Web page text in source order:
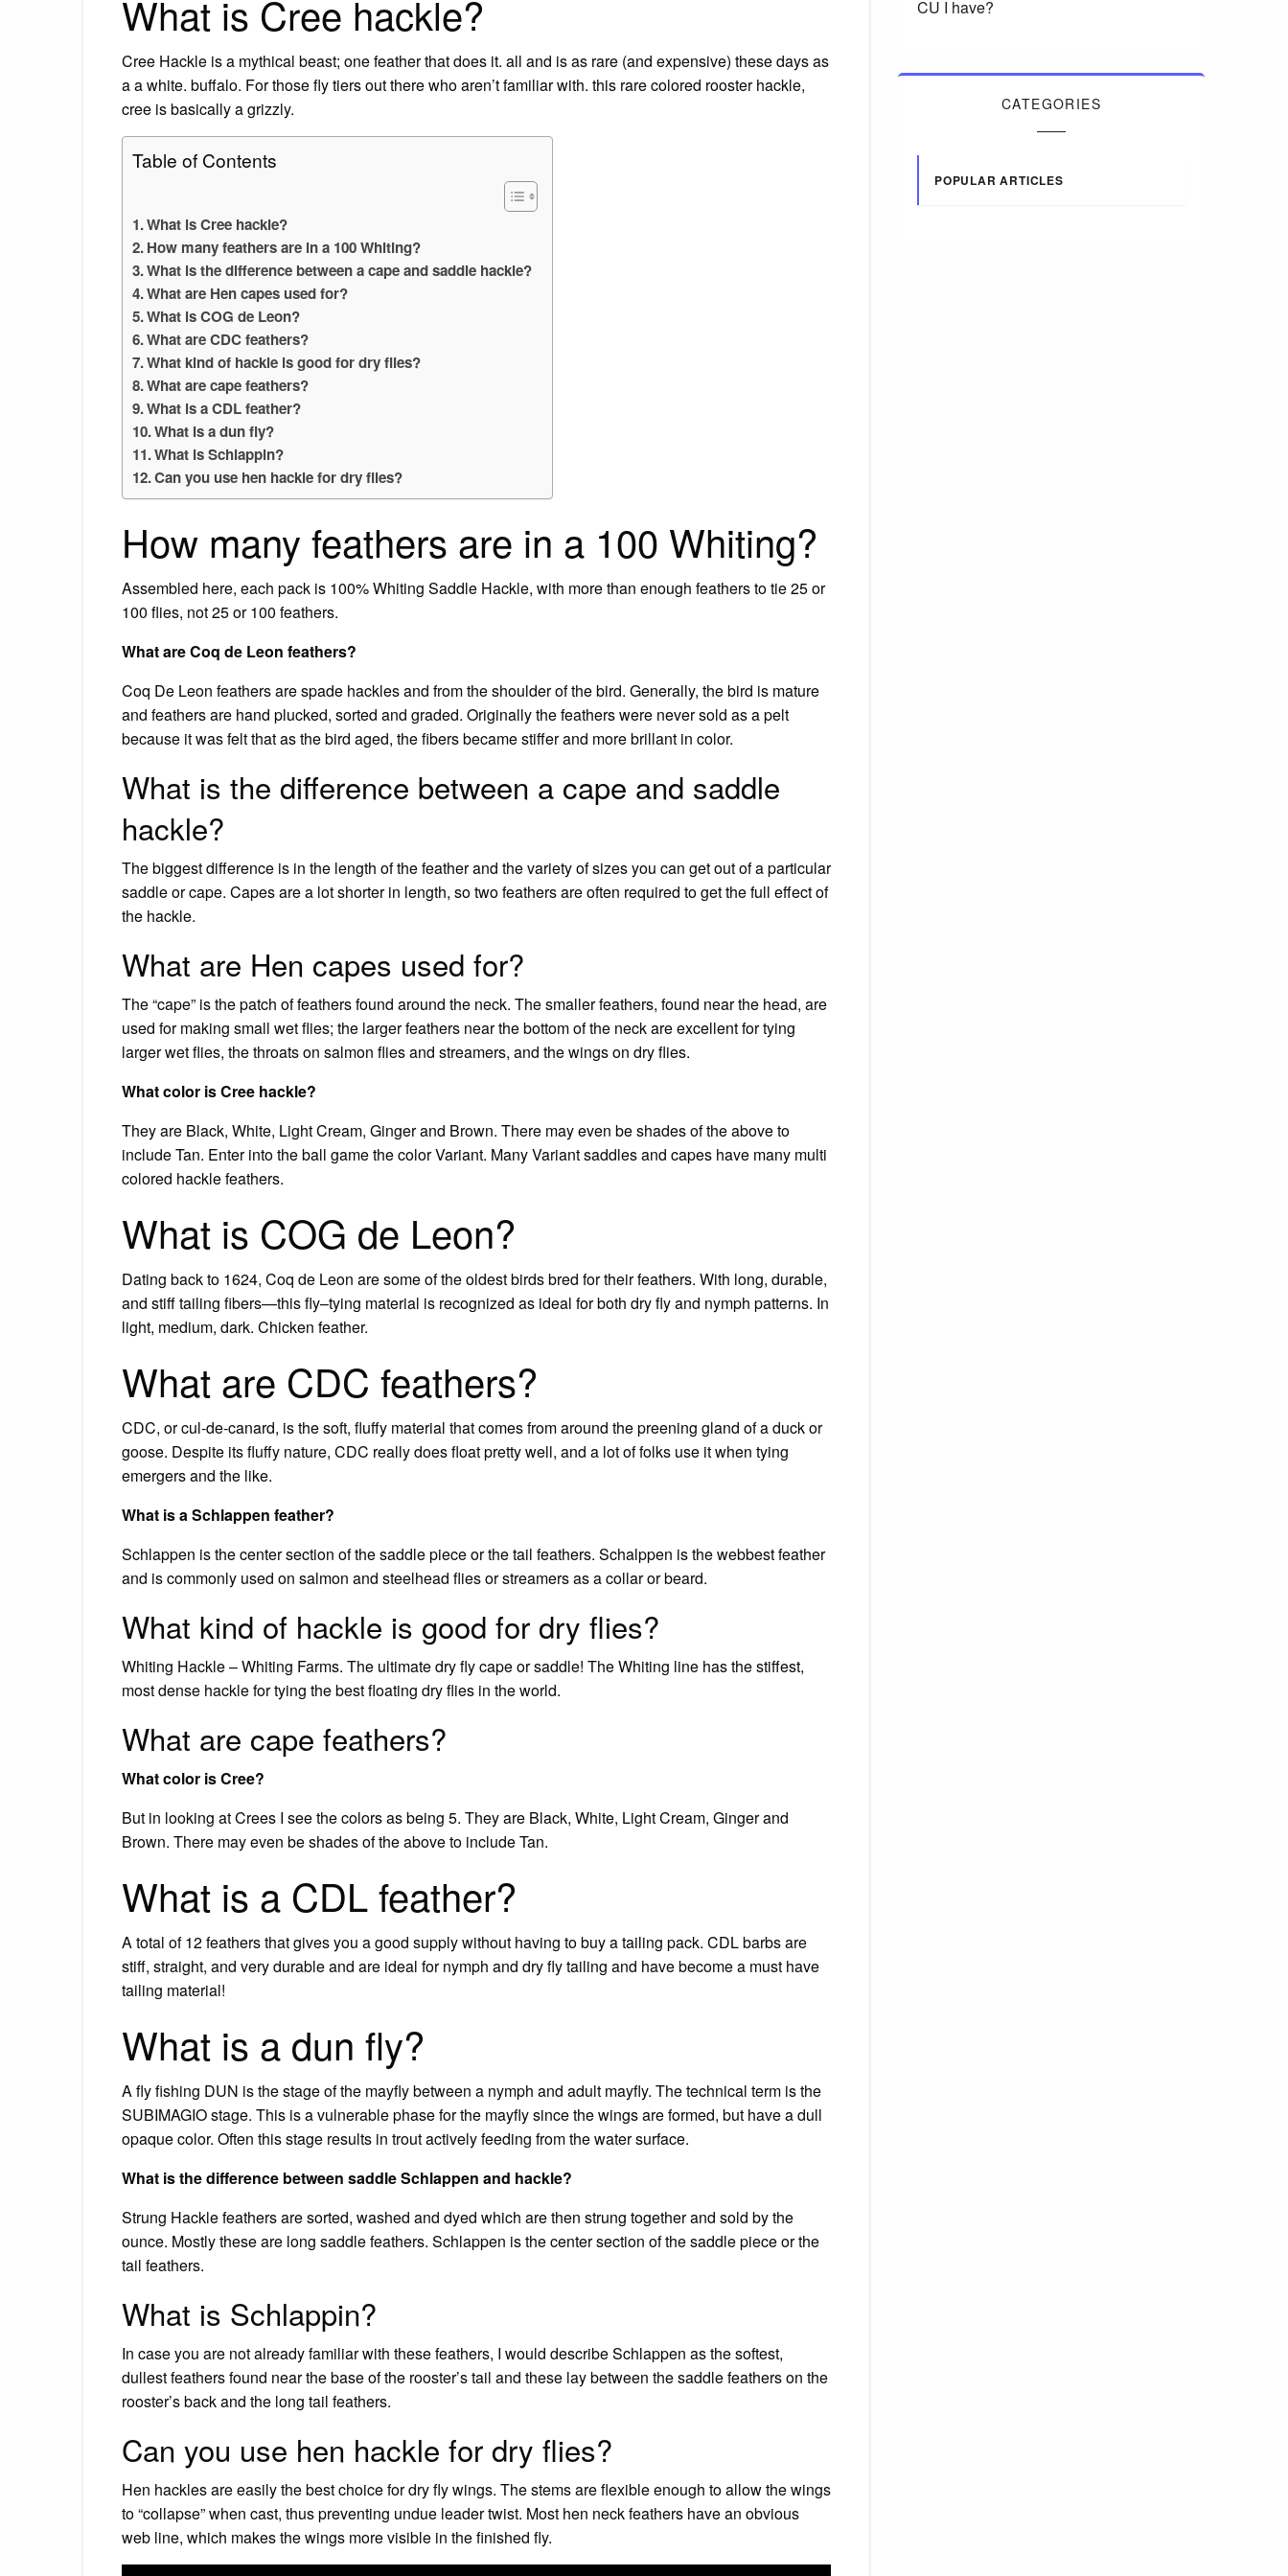
What is Cree hackle?
Cree Hackle is a mythical beast; one feather that does it. all and is as rare (and expensive) these days as
a a white. buffalo. For those fly tiers out there who aren’t familiar with. this rare colored rooster hackle,
cree is basically a grizzly.
Table of Contents
What is Cree hackle?
How many feathers are in a 100 Whiting?
What is the difference between a cape and saddle hackle?
What are Hen capes used for?
What is COG de Leon?
What are CDC feathers?
What kind of hackle is good for dry flies?
What are cape feathers?
What is a CDL feather?
What is a dun fly?
What is Schlappin?
Can you use hen hackle for dry flies?
How many feathers are in a 100 Whiting?
Assembled here, each pack is 100% Whiting Saddle Hackle, with more than enough feathers to tie 25 or
100 flies, not 25 or 100 feathers.
What are Coq de Leon feathers?
Coq De Leon feathers are spade hackles and from the shoulder of the bird. Generally, the bird is mature
and feathers are hand plucked, sorted and graded. Originally the feathers were never sold as a pelt
because it was felt that as the bird aged, the fibers became stiffer and more brillant in color.
What is the difference between a cape and saddle
hackle?
The biggest difference is in the length of the feather and the variety of sizes you can get out of a particular
saddle or cape. Capes are a lot shorter in length, so two feathers are often required to get the full effect of
the hackle.
What are Hen capes used for?
The “cape” is the patch of feathers found around the neck. The smaller feathers, found near the head, are
used for making small wet flies; the larger feathers near the bottom of the neck are excellent for tying
larger wet flies, the throats on salmon flies and streamers, and the wings on dry flies.
What color is Cree hackle?
They are Black, White, Light Cream, Ginger and Brown. There may even be shades of the above to
include Tan. Enter into the ball game the color Variant. Many Variant saddles and capes have many multi
colored hackle feathers.
What is COG de Leon?
Dating back to 1624, Coq de Leon are some of the oldest birds bred for their feathers. With long, durable,
and stiff tailing fibers—this fly–tying material is recognized as ideal for both dry fly and nymph patterns. In
light, medium, dark. Chicken feather.
What are CDC feathers?
CDC, or cul-de-canard, is the soft, fluffy material that comes from around the preening gland of a duck or
goose. Despite its fluffy nature, CDC really does float pretty well, and a lot of folks use it when tying
emergers and the like.
What is a Schlappen feather?
Schlappen is the center section of the saddle piece or the tail feathers. Schalppen is the webbest feather
and is commonly used on salmon and steelhead flies or streamers as a collar or beard.
What kind of hackle is good for dry flies?
Whiting Hackle – Whiting Farms. The ultimate dry fly cape or saddle! The Whiting line has the stiffest,
most dense hackle for tying the best floating dry flies in the world.
What are cape feathers?
What color is Cree?
But in looking at Crees I see the colors as being 5. They are Black, White, Light Cream, Ginger and
Brown. There may even be shades of the above to include Tan.
What is a CDL feather?
A total of 12 feathers that gives you a good supply without having to buy a tailing pack. CDL barbs are
stiff, straight, and very durable and are ideal for nymph and dry fly tailing and have become a must have
tailing material!
What is a dun fly?
A fly fishing DUN is the stage of the mayfly between a nymph and adult mayfly. The technical term is the
SUBIMAGIO stage. This is a vulnerable phase for the mayfly since the wings are formed, but have a dull
opaque color. Often this stage results in trout actively feeding from the water surface.
What is the difference between saddle Schlappen and hackle?
Strung Hackle feathers are sorted, washed and dyed which are then strung together and sold by the
ounce. Mostly these are long saddle feathers. Schlappen is the center section of the saddle piece or the
tail feathers.
What is Schlappin?
In case you are not already familiar with these feathers, I would describe Schlappen as the softest,
dullest feathers found near the base of the rooster’s tail and these lay between the saddle feathers on the
rooster’s back and the long tail feathers.
Can you use hen hackle for dry flies?
Hen hackles are easily the best choice for dry fly wings. The stems are flexible enough to allow the wings
to “collapse” when cast, thus preventing undue leader twist. Most hen neck feathers have an obvious
web line, which makes the wings more visible in the finished fly.
CU I have?
CATEGORIES
POPULAR ARTICLES